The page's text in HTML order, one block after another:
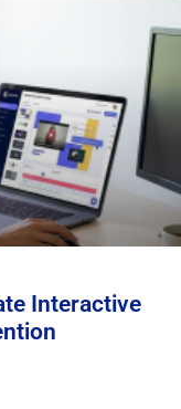
Interactive